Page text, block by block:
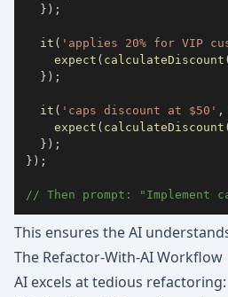
} ) ;
it ( 'applies 20% for VIP
expect ( calculateDiscount
} ) ;
it ( 'caps discount at $50' ,
expect ( calculateDiscount
} ) ;
} ) ;
// Then prompt: "Implement
This ensures the AI
The Refactor-With-AI Workflow
AI excels at tedious refactoring: